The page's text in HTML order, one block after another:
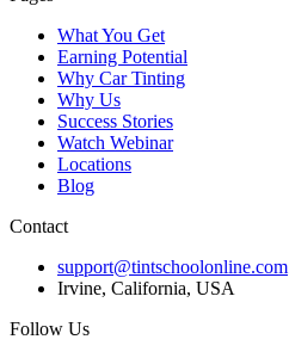
What You Get
Earning Potential
Why Car Tinting
Why Us
Success Stories
Watch Webinar
Locations
Blog
Contact
support@tintschoolonline.com
Irvine, California, USA
Follow Us